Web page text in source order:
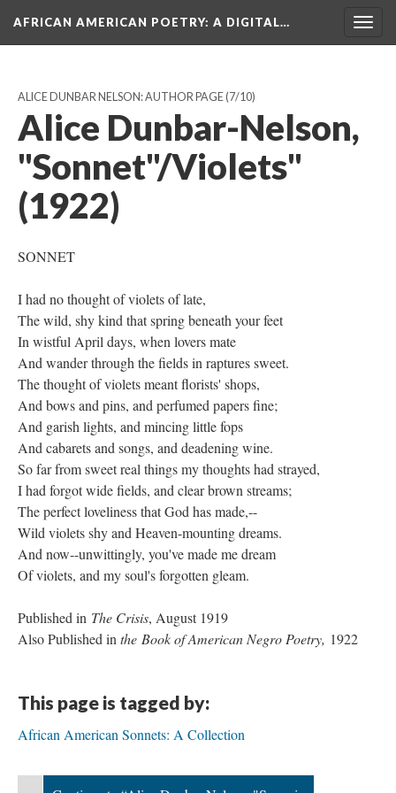
AFRICAN AMERICAN POETRY: A DIGITAL…
ALICE DUNBAR NELSON: AUTHOR PAGE(7/10)
Alice Dunbar-Nelson,
"Sonnet"/Violets"
(1922)
SONNET
I had no thought of violets of late,
The wild, shy kind that spring beneath your feet
In wistful April days, when lovers mate
And wander through the fields in raptures sweet.
The thought of violets meant florists' shops,
And bows and pins, and perfumed papers fine;
And garish lights, and mincing little fops
And cabarets and songs, and deadening wine.
So far from sweet real things my thoughts had strayed,
I had forgot wide fields, and clear brown streams;
The perfect loveliness that God has made,--
Wild violets shy and Heaven-mounting dreams.
And now--unwittingly, you've made me dream
Of violets, and my soul's forgotten gleam.
Published in The Crisis, August 1919
Also Published in the Book of American Negro Poetry, 1922
This page is tagged by:
African American Sonnets: A Collection